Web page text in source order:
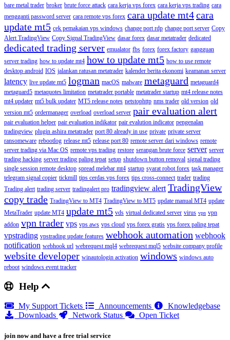
bare metal trader broker brute force attack cara kerja vps forex cara kerja vps trading cara
mengganti password server cara remote vps forex cara update mt4cara
update mt5 cek pemakaian vps windows change port rdp change port server Copy
Alert TradingView Copy Signal TradingView dasar forex dasar metatrader dedicated
dedicated trading server emualator fbs forex forex factory gangguan
server trading how to update mt4 how to update mt5 how to use remote
desktop android IOS jalankan ratusan metatrader kalender berita ekonomi keamanan server
latency live update mt5 logman macOS malware metaguard metaguard4
metaguard5 metaquotes limitation metatrader portable metatrader startup mt4 release notes
mt4 updater mt5 bulk updater MT5 release notes netstophttp nms trader old version old
version mt5 ordermanager overload overload server pair evaluation alert
pair evaluation helper pair evaluation indikator pair evalution indicator pengenalan
tradingview plugin ashira metatrader port 80 already in use private private server
ransomeware rebootlog release mt5 release port 80 remote server dari windows remote
server trading via Mac OS remote vps trading restore serangan brute force server server
trading hacking server trading paling tepat setup shutdown button removal signal trading
single session remote desktop spread melebar mt4 startup syarat robot forex task manager
telegram signal copier tickmill tips cerdas vps forex tips cross-connect trader trading
Trading alert trading server tradingalert pro tradingview alert TradingView
copy trade TradingView to MT4 TradingView to MT5 update manual MT4 update
MetaTrader update MT4 update mt5 vds virtual dedicated server virus vpn vpn
addon vpn trader vps vps aws vps cloud vps forex gratis vps forex paling tepat
vpstrading vpstrading update features webhook automation webhook
notification webhook url webrequest mql4 webrequest mql5 website company profile
website developer winautologin activation windows windows auto
reboot windows event tracker
Help
My Support Tickets Announcements
Knowledgebase
Downloads
Network Status Open Ticket
join now and have a free trial service